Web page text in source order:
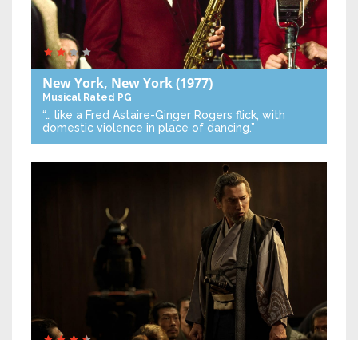
New York, New York(1977)
Musical Rated PG
“… like a Fred Astaire-Ginger Rogers flick, with
domestic violence in place of dancing.”